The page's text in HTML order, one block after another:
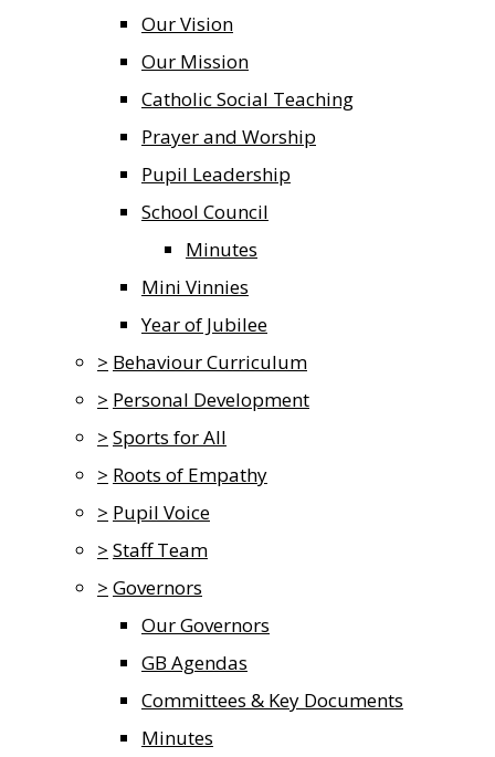
Our Vision
Our Mission
Catholic Social Teaching
Prayer and Worship
Pupil Leadership
School Council
Minutes
Mini Vinnies
Year of Jubilee
> Behaviour Curriculum
> Personal Development
> Sports for All
> Roots of Empathy
> Pupil Voice
> Staff Team
> Governors
Our Governors
GB Agendas
Committees & Key Documents
Minutes